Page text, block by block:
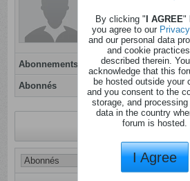
Inscrit: 09 janvier 2012
Localisation:
Abonnements
Abonnés
Revenir au
By clicking "I AGREE"
you agree to our
and our personal data
and cookie
described therein.
acknowledge that this
be hosted outside your
and you consent to the
storage, and
data in the country
forum is hosted.
I Agree